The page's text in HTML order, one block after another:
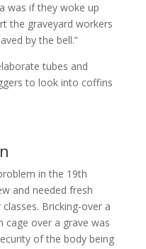
was if they woke up
the graveyard workers
by the bell.”
tubes and
to look into coffins
in the 19th
and needed fresh
Bricking-over a
cage over a grave was
of the body being